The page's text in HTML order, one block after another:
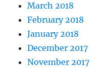
March 2018
February 2018
January 2018
December 2017
November 2017